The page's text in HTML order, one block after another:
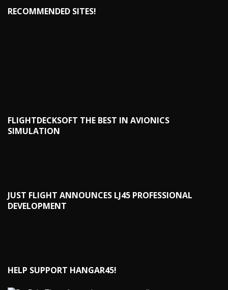
RECOMMENDED SITES!
FLIGHTDECKSOFT THE BEST IN AVIONICS
SIMULATION
JUST FLIGHT ANNOUNCES LJ45 PROFESSIONAL
DEVELOPMENT
HELP SUPPORT HANGAR45!